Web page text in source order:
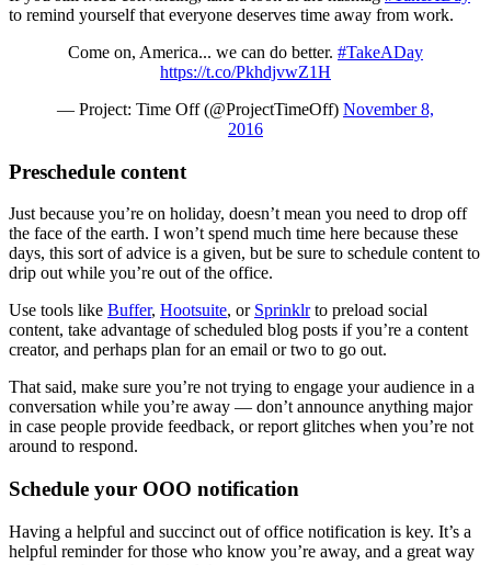
to remind yourself that everyone deserves time away from work.
Come on, America... we can do better. #TakeADay
https://t.co/PkhdjvwZ1H
— Project: Time Off (@ProjectTimeOff) November 8,
2016
Preschedule content
Just because you’re on holiday, doesn’t mean you need to drop off
the face of the earth. I won’t spend much time here because these
days, this sort of advice is a given, but be sure to schedule content to
drip out while you’re out of the office.
Use tools like Buffer, Hootsuite, or Sprinklrto preload social
content, take advantage of scheduled blog posts if you’re a content
creator, and perhaps plan for an email or two to go out.
That said, make sure you’re not trying to engage your audience in a
conversation while you’re away — don’t announce anything major
in case people provide feedback, or report glitches when you’re not
around to respond.
Schedule your OOO notification
Having a helpful and succinct out of office notification is key. It’s a
helpful reminder for those who know you’re away, and a great way